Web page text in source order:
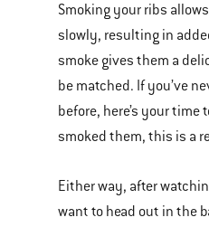
videos.
Use
Next
and
Previous
buttons
navigate.
Smoking your ribs
slowly, resulting in
smoke gives them a
be matched. If you’ve
before, here’s your time
smoked them, this is a
Either way, after
want to head out in the